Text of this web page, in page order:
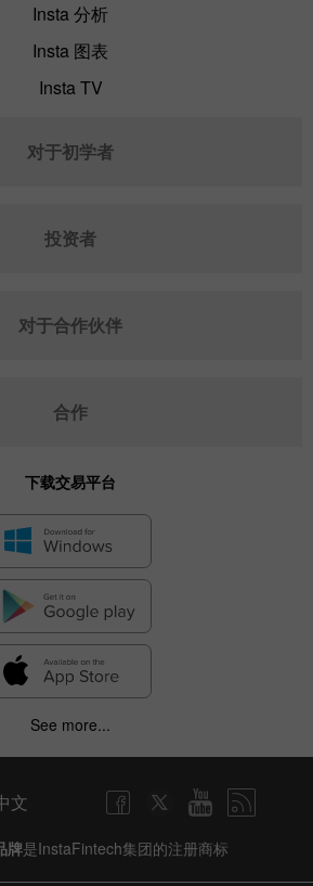
Insta 分析
Insta 图表
Insta TV
对于初学者
投资者
对于合作伙伴
合作
下载交易平台
See more...
文
牌是InstaFintech集团的注册商标